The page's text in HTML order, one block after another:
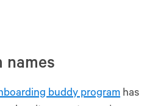
names
buddy program has